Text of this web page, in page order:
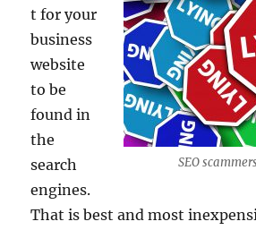
SEO
t for your
business
website
to be
found in
the
search
engines.
That is best and most